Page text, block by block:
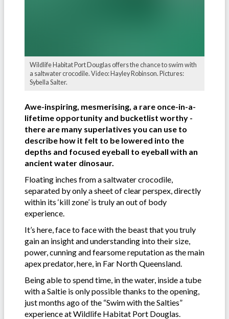
Wildlife Habitat Port Douglas offers the chance to swim with
a saltwater crocodile. Video: Hayley Robinson. Pictures:
Sybella Salter.
Awe-inspiring, mesmerising, a rare once-in-a-
lifetime opportunity and bucketlist worthy -
there are many superlatives you can use to
describe how it felt to be lowered into the
depths and focused eyeball to eyeball with an
ancient water dinosaur.
Floating inches from a saltwater crocodile,
separated by only a sheet of clear perspex, directly
within its ‘kill zone’ is truly an out of body
experience.
It’s here, face to face with the beast that you truly
gain an insight and understanding into their size,
power, cunning and fearsome reputation as the main
apex predator, here, in Far North Queensland.
Being able to spend time, in the water, inside a tube
with a Saltie is only possible thanks to the opening,
just months ago of the “Swim with the Salties”
experience at Wildlife Habitat Port Douglas.